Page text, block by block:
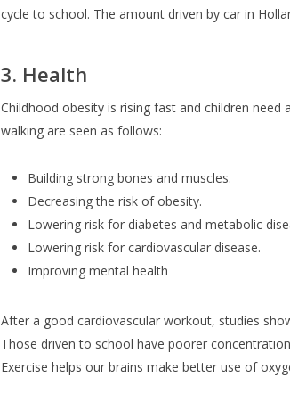
cycle to school. The amount driven by car in
3. Health
Childhood obesity is rising fast and children
walking are seen as follows:
Building strong bones and muscles.
Decreasing the risk of obesity.
Lowering risk for diabetes and metabolic
Lowering risk for cardiovascular disease.
Improving mental health
After a good cardiovascular workout, studies
Those driven to school have poorer
Exercise helps our brains make better use of